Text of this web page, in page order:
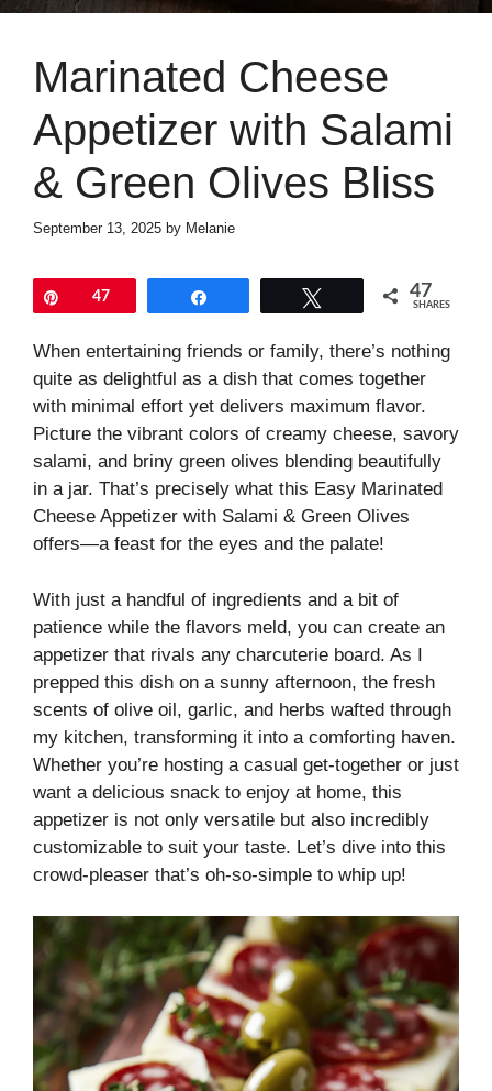
Marinated Cheese
Appetizer with Salami
& Green Olives Bliss
September 13, 2025 by Melanie
Pin47 47
SHARES
When entertaining friends or family, there’s nothing
quite as delightful as a dish that comes together
with minimal effort yet delivers maximum flavor.
Picture the vibrant colors of creamy cheese, savory
salami, and briny green olives blending beautifully
in a jar. That’s precisely what this Easy Marinated
Cheese Appetizer with Salami & Green Olives
offers—a feast for the eyes and the palate!
With just a handful of ingredients and a bit of
patience while the flavors meld, you can create an
appetizer that rivals any charcuterie board. As I
prepped this dish on a sunny afternoon, the fresh
scents of olive oil, garlic, and herbs wafted through
my kitchen, transforming it into a comforting haven.
Whether you’re hosting a casual get-together or just
want a delicious snack to enjoy at home, this
appetizer is not only versatile but also incredibly
customizable to suit your taste. Let’s dive into this
crowd-pleaser that’s oh-so-simple to whip up!